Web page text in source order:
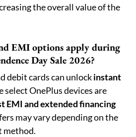
the overall value of the
EMI options apply during
Day Sale 2026?
debit cards can unlockinstant
select OnePlus devices are
EMI and extended financing
may vary depending on the
method.